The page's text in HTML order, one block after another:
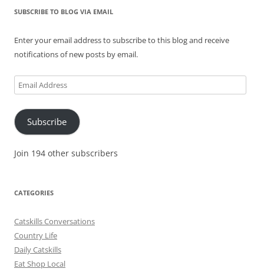
SUBSCRIBE TO BLOG VIA EMAIL
Enter your email address to subscribe to this blog and receive
notifications of new posts by email.
Email
Address
Subscribe
Join 194 other subscribers
CATEGORIES
Catskills Conversations
Country Life
Daily Catskills
Eat Shop Local